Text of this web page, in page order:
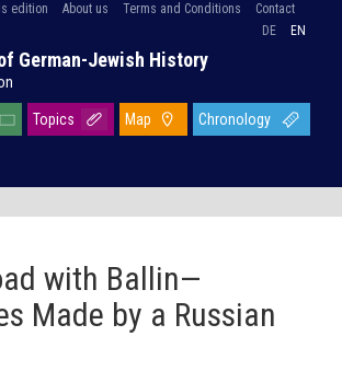
edition About us Terms and Conditions
Contact
DE
EN
German-Jewish History
Topics Map Chronology
with Ballin—
Made by a Russian